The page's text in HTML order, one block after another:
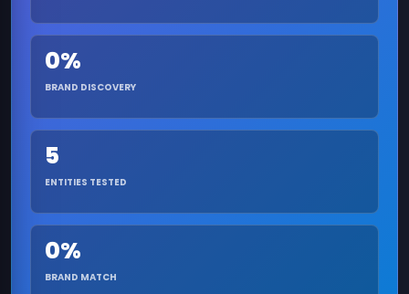
0%
BRAND DISCOVERY
5
ENTITIES TESTED
0%
BRAND MATCH